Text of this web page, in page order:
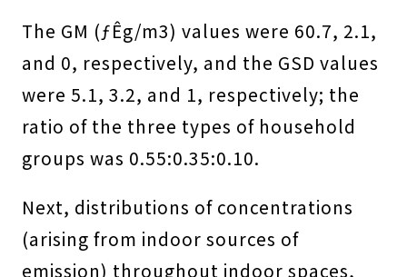
The GM (ƒÊg/m3) values were 60.7, 2.1,
and 0, respectively, and the GSD values
were 5.1, 3.2, and 1, respectively; the
ratio of the three types of household
groups was 0.55:0.35:0.10.
Next, distributions of concentrations
(arising from indoor sources of
emission) throughout indoor spaces,